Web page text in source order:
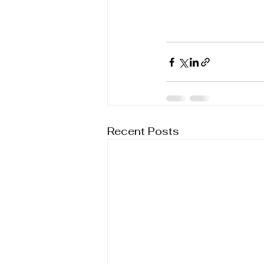
Recent Posts